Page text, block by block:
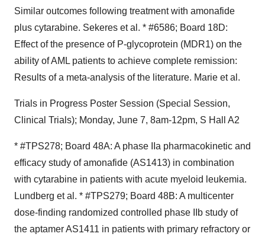
Similar outcomes following treatment with amonafide
plus cytarabine. Sekeres et al. * #6586; Board 18D:
Effect of the presence of P-glycoprotein (MDR1) on the
ability of AML patients to achieve complete remission:
Results of a meta-analysis of the literature. Marie et al.
Trials in Progress Poster Session (Special Session,
Clinical Trials); Monday, June 7, 8am-12pm, S Hall A2
* #TPS278; Board 48A: A phase IIa pharmacokinetic and
efficacy study of amonafide (AS1413) in combination
with cytarabine in patients with acute myeloid leukemia.
Lundberg et al. * #TPS279; Board 48B: A multicenter
dose-finding randomized controlled phase IIb study of
the aptamer AS1411 in patients with primary refractory or